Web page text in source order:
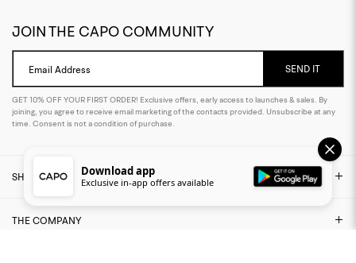
JOIN THE CAPO COMMUNITY
Email Address SEND IT
GET 10% OFF YOUR FIRST ORDER! Exclusive offers, early access to launches & sales. By
joining, you agree to receive email marketing of the contacts provided. Unsubscribe at any
time. Consent is not a condition of purchase.
SHOP
THE COMPANY
Download app
Exclusive in-app offers available